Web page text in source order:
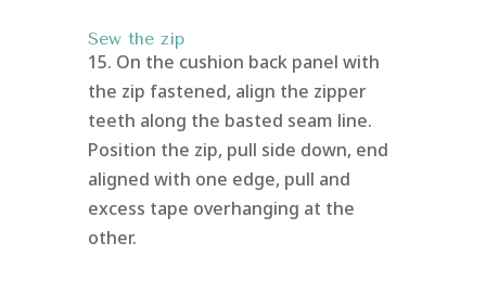
Sew the zip
15. On the cushion back panel with
the zip fastened, align the zipper
teeth along the basted seam line.
Position the zip, pull side down, end
aligned with one edge, pull and
excess tape overhanging at the
other.